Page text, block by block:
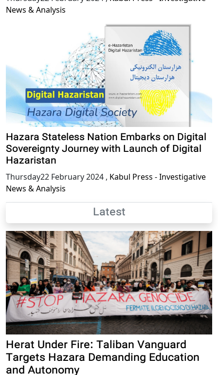
News & Analysis
Hazara Stateless Nation Embarks on Digital
Sovereignty Journey with Launch of Digital
Hazaristan
Thursday22 February 2024 , Kabul Press - Investigative
News & Analysis
Latest
Herat Under Fire: Taliban Vanguard
Targets Hazara Demanding Education
and Autonomy